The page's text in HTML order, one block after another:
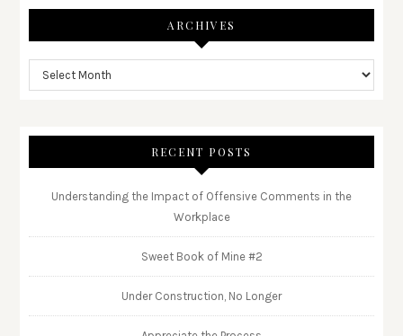
ARCHIVES
RECENT POSTS
Understanding the Impact of Offensive Comments in the
Workplace
Sweet Book of Mine #2
Under Construction, No Longer